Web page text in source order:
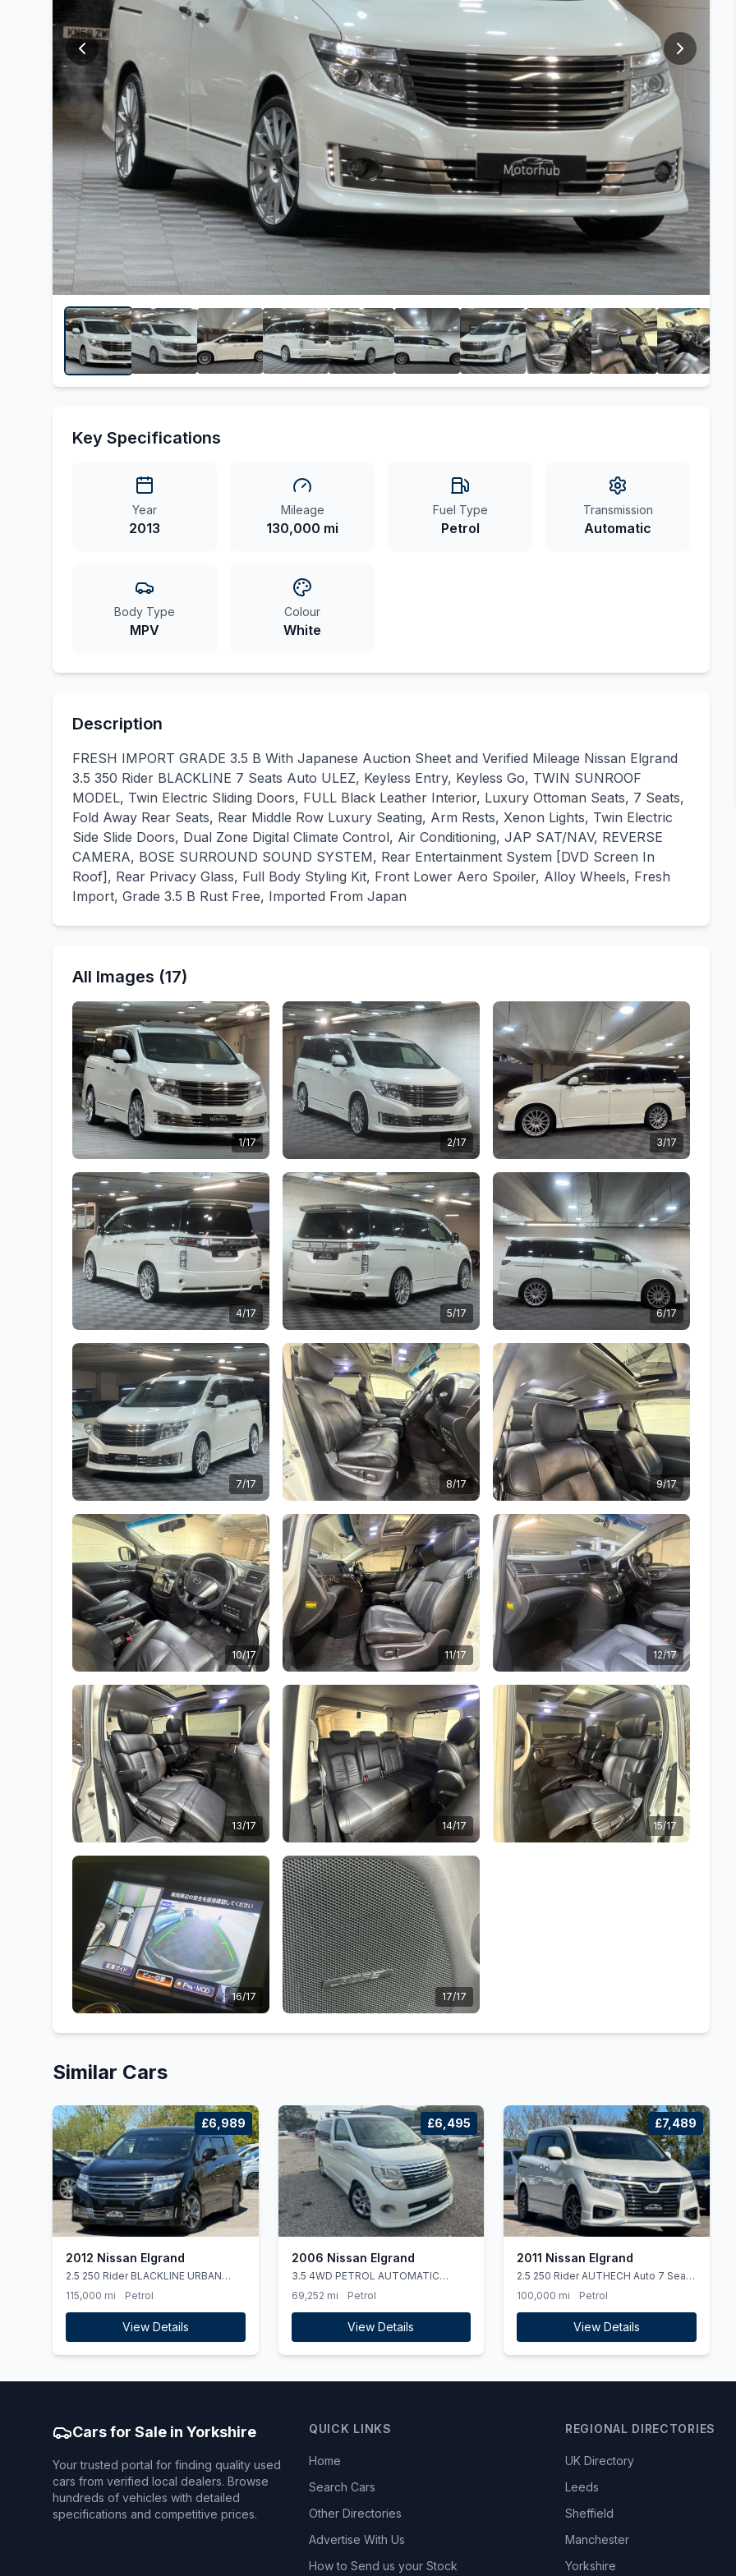
Key Specifications
Year
2013
Mileage
130,000 mi
Fuel Type
Petrol
Transmission
Automatic
Body Type
MPV
Colour
White
Description
FRESH IMPORT GRADE 3.5 B With Japanese Auction Sheet and Verified Mileage Nissan Elgrand
3.5 350 Rider BLACKLINE 7 Seats Auto ULEZ, Keyless Entry, Keyless Go, TWIN SUNROOF
MODEL, Twin Electric Sliding Doors, FULL Black Leather Interior, Luxury Ottoman Seats, 7 Seats,
Fold Away Rear Seats, Rear Middle Row Luxury Seating, Arm Rests, Xenon Lights, Twin Electric
Side Slide Doors, Dual Zone Digital Climate Control, Air Conditioning, JAP SAT/NAV, REVERSE
CAMERA, BOSE SURROUND SOUND SYSTEM, Rear Entertainment System [DVD Screen In
Roof], Rear Privacy Glass, Full Body Styling Kit, Front Lower Aero Spoiler, Alloy Wheels, Fresh
Import, Grade 3.5 B Rust Free, Imported From Japan
All Images (17)
1/17 2/17 3/17
4/17 5/17 6/17
7/17 8/17 9/17
10/17 11/17 12/17
13/17 14/17 15/17
16/17 17/17
Similar Cars
£6,989
2012 Nissan Elgrand
2.5 250 Rider BLACKLINE URBAN
CHROME 4WD
115,000 mi Petrol
View Details
£6,495
2006 Nissan Elgrand
3.5 4WD PETROL AUTOMATIC
HIGHWAY STAR
69,252 mi Petrol
View Details
£7,489
2011 Nissan Elgrand
2.5 250 Rider AUTHECH Auto 7 Seat
ULEZ
100,000 mi Petrol
View Details
Cars for Sale in Yorkshire
Your trusted portal for finding quality used
cars from verified local dealers. Browse
hundreds of vehicles with detailed
specifications and competitive prices.
QUICK LINKS
Home
Search Cars
Other Directories
Advertise With Us
How to Send us your Stock
REGIONAL DIRECTORIES
UK Directory
Leeds
Sheffield
Manchester
Yorkshire